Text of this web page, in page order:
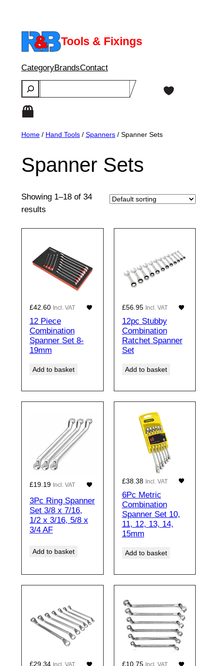
content
Tools & Fixings
CategoryBrandsContact
Search
Home/ Hand Tools/ Spanners/ Spanner Sets
Spanner Sets
Showing 1–18 of 34
results
£42.60 Incl. VAT
12 Piece
Combination
Spanner Set 8-
19mm
Add to basket
£56.95 Incl. VAT
12pc Stubby
Combination
Ratchet Spanner
Set
Add to basket
£19.19 Incl. VAT
3Pc Ring Spanner
Set 3/8 x 7/16,
1/2 x 3/16, 5/8 x
3/4 AF
Add to basket
£38.38 Incl. VAT
6Pc Metric
Combination
Spanner Set 10,
11, 12, 13, 14,
15mm
Add to basket
£29.34 Incl. VAT £10.75 Incl. VAT